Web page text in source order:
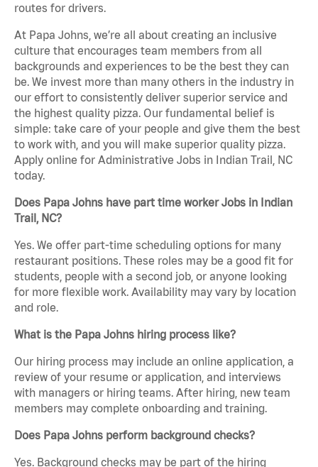
routes for drivers.
At Papa Johns, we’re all about creating an inclusive
culture that encourages team members from all
backgrounds and experiences to be the best they can
be. We invest more than many others in the industry in
our effort to consistently deliver superior service and
the highest quality pizza. Our fundamental belief is
simple: take care of your people and give them the best
to work with, and you will make superior quality pizza.
Apply online for Administrative Jobs in Indian Trail, NC
today.
Does Papa Johns have part time worker Jobs in Indian
Trail, NC?
Yes. We offer part-time scheduling options for many
restaurant positions. These roles may be a good fit for
students, people with a second job, or anyone looking
for more flexible work. Availability may vary by location
and role.
What is the Papa Johns hiring process like?
Our hiring process may include an online application, a
review of your resume or application, and interviews
with managers or hiring teams. After hiring, new team
members may complete onboarding and training.
Does Papa Johns perform background checks?
Yes. Background checks may be part of the hiring